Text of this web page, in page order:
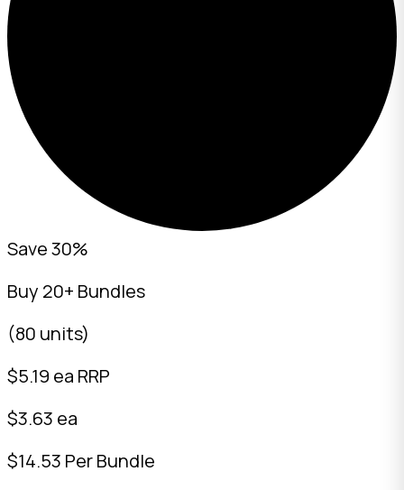
Save 30%
Buy 20+ Bundles
(80 units)
$5.19 ea RRP
$3.63 ea
$14.53 Per Bundle